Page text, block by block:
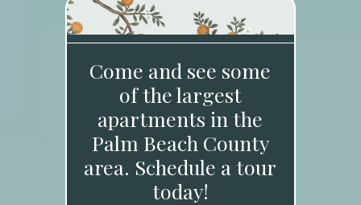
Come and see some
of the largest
apartments in the
Palm Beach County
area. Schedule a tour
today!